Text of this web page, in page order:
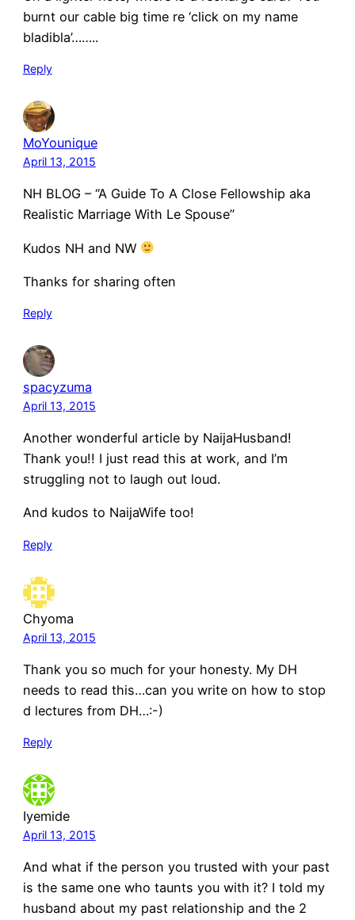
burnt our cable big time re ‘click on my name
bladibla’……..
Reply
MoYounique
April 13, 2015
NH BLOG – “A Guide To A Close Fellowship aka
Realistic Marriage With Le Spouse”
Kudos NH and NW
Thanks for sharing often
Reply
spacyzuma
April 13, 2015
Another wonderful article by NaijaHusband!
Thank you!! I just read this at work, and I’m
struggling not to laugh out loud.
And kudos to NaijaWife too!
Reply
Chyoma
April 13, 2015
Thank you so much for your honesty. My DH
needs to read this…can you write on how to stop
d lectures from DH…:-)
Reply
Iyemide
April 13, 2015
And what if the person you trusted with your past
is the same one who taunts you with it? I told my
husband about my past relationship and the 2